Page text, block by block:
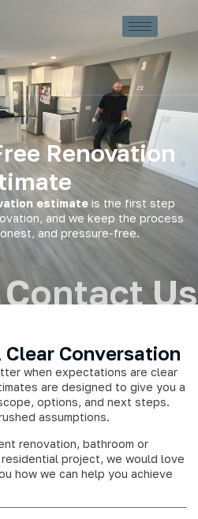
Renovation
estimateis the first step
and we keep the process
and pressure-free.
Contact Us
Conversation
when expectations are clear
are designed to give you a
options, and next steps.
assumptions.
renovation, bathroom or
project, we would love
how we can help you achieve